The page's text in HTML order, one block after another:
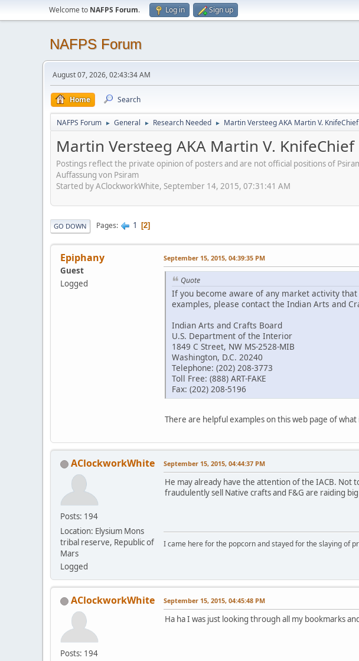
Welcome to NAFPS Forum. Log in Sign up
NAFPS Forum
August 07, 2026, 02:43:34 AM
Home Search
NAFPS Forum ► General ► Research Needed ► Martin Versteeg AKA Martin V. KnifeChief
Martin Versteeg AKA Martin V. KnifeChief
Postings reflect the private opinion of posters and are not official positions of
Auffassung von Psiram
Started by AClockworkWhite, September 14, 2015, 07:31:41 AM
GO DOWN Pages 1 2
Epiphany
Guest
Logged
September 15, 2015, 04:39:35 PM
Quote
If you become aware of any market activity
examples, please contact the Indian Arts and
Indian Arts and Crafts Board
U.S. Department of the Interior
1849 C Street, NW MS-2528-MIB
Washington, D.C. 20240
Telephone: (202) 208-3773
Toll Free: (888) ART-FAKE
Fax: (202) 208-5196
There are helpful examples on this web page of
AClockworkWhite
Posts: 194
Location: Elysium Mons
tribal reserve, Republic of
Mars
Logged
September 15, 2015, 04:44:37 PM
He may already have the attention of the IACB.
fraudulently sell Native crafts and F&G are raiding
I came here for the popcorn and stayed for the slaying of
AClockworkWhite
Posts: 194
September 15, 2015, 04:45:48 PM
Ha ha I was just looking through all my bookmarks